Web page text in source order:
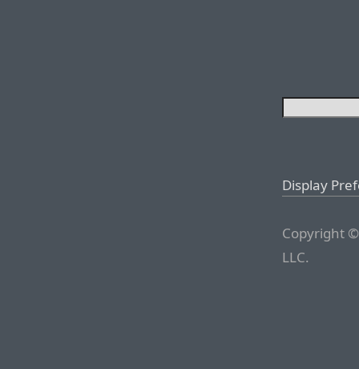
Display
Copyright
LLC.